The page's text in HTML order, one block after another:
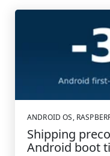
ANDROID OS,
Shipping
Android boot